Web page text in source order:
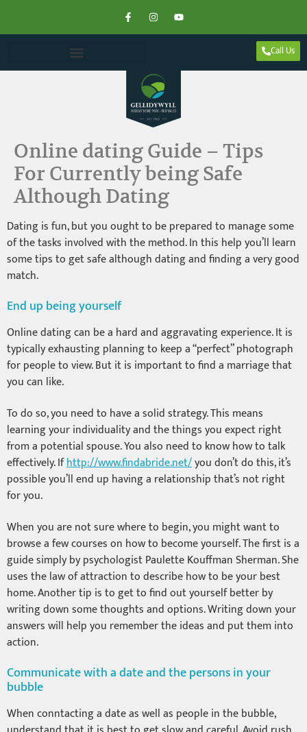
Call Us
Online dating Guide – Tips
For Currently being Safe
Although Dating
Dating is fun, but you ought to be prepared to manage some
of the tasks involved with the method. In this help you’ll learn
some tips to get safe although dating and finding a very good
match.
End up being yourself
Online dating can be a hard and aggravating experience. It is
typically exhausting planning to keep a “perfect” photograph
for people to view. But it is important to find a marriage that
you can like.
To do so, you need to have a solid strategy. This means
learning your individuality and the things you expect right
from a potential spouse. You also need to know how to talk
effectively. Ifhttp://www.findabride.net/you don’t do this, it’s
possible you’ll end up having a relationship that’s not right
for you.
When you are not sure where to begin, you might want to
browse a few courses on how to become yourself. The first is a
guide simply by psychologist Paulette Kouffman Sherman. She
uses the law of attraction to describe how to be your best
home. Another tip is to get to find out yourself better by
writing down some thoughts and options. Writing down your
answers will help you remember the ideas and put them into
action.
Communicate with a date and the persons in your
bubble
When conntacting a date as well as people in the bubble,